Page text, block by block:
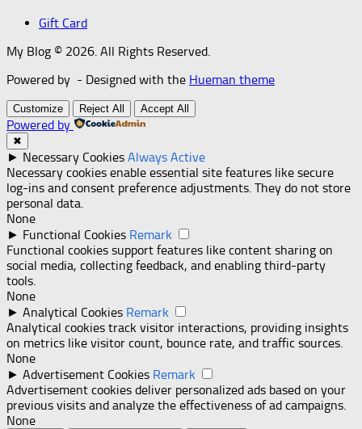
Gift Card
My Blog © 2026. All Rights Reserved.
Powered by - Designed with the Hueman theme
Customize Reject All Accept All
Powered by
✖
► Necessary Cookies Always Active
Necessary cookies enable essential site features like secure
log-ins and consent preference adjustments. They do not store
personal data.
None
► Functional Cookies Remark
Functional cookies support features like content sharing on
social media, collecting feedback, and enabling third-party
tools.
None
► Analytical Cookies Remark
Analytical cookies track visitor interactions, providing insights
on metrics like visitor count, bounce rate, and traffic sources.
None
► Advertisement Cookies Remark
Advertisement cookies deliver personalized ads based on your
previous visits and analyze the effectiveness of ad campaigns.
None